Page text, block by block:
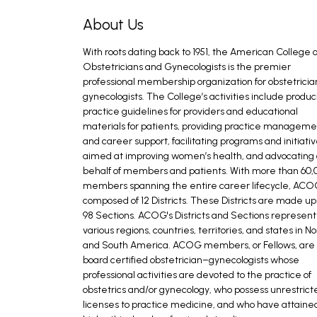
About Us
With roots dating back to 1951, the American College
Obstetricians and Gynecologists is the premier
professional membership organization for
gynecologists. The College’s activities include
practice guidelines for providers and educational
materials for patients, providing practice
and career support, facilitating programs and
aimed at improving women’s health, and advocating
behalf of members and patients. With more than
members spanning the entire career lifecycle,
composed of 12 Districts. These Districts are made
98 Sections. ACOG's Districts and Sections represent
various regions, countries, territories, and states in
and South America. ACOG members, or Fellows, are
board certified obstetrician–gynecologists whose
professional activities are devoted to the practice of
obstetrics and/or gynecology, who possess
licenses to practice medicine, and who have